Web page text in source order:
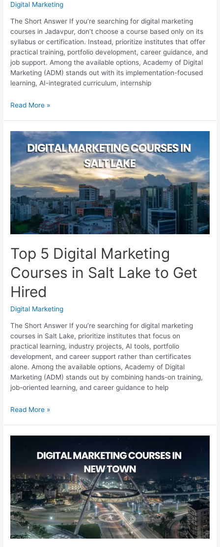
Digital Marketing
The Short Answer If you’re searching for digital marketing
courses in Jadavpur, don’t choose a course based only on its
syllabus or certification. Instead, prioritize institutes that offer
practical training, portfolio development, career guidance, and
job support. Among the available options, Academy of Digital
Marketing (ADM) stands out with its implementation-focused
learning, AI-integrated curriculum, internship
Top
Marketing
Courses
Jadavpur
With
Job
Support
Read More »
Top 5 Digital Marketing
Courses in Salt Lake to Get
Hired
Digital Marketing
The Short Answer If you’re searching for digital marketing
courses in Salt Lake, prioritize institutes that focus on
practical learning, industry projects, AI tools, portfolio
development, and career support rather than certificates
alone. Among the available options, Academy of Digital
Marketing (ADM) stands out by combining hands-on training,
job-oriented learning, and career guidance to help
Top
Courses
Lake
to
Get
Hired
Read More »